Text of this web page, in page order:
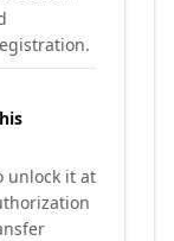
unlock it at